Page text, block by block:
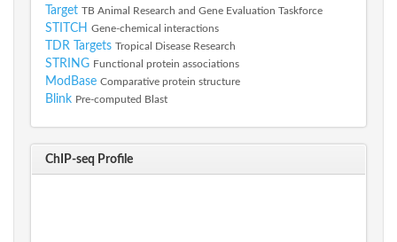
Target TB Animal Research and Gene Evaluation Taskforce
STITCH Gene-chemical interactions
TDR Targets Tropical Disease Research
STRING Functional protein associations
ModBase Comparative protein structure
Blink Pre-computed Blast
ChIP-seq Profile